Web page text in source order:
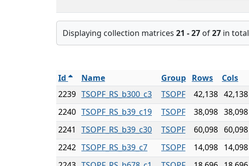
Displaying collection matrices 21 - 27 of27 in total
Id
Name Group Rows Cols
2239 TSOPF_RS_b300_c3 TSOPF 42,138 42,138
2240 TSOPF_RS_b39_c19 TSOPF 38,098 38,098
2241 TSOPF_RS_b39_c30 TSOPF 60,098 60,098
2242 TSOPF_RS_b39_c7 TSOPF 14,098 14,098